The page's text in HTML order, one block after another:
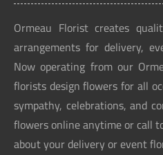
Ormeau Florist creates
arrangements for delivery,
Now operating from our
florists design flowers for all
sympathy, celebrations, and
flowers online anytime or call
about your delivery or event